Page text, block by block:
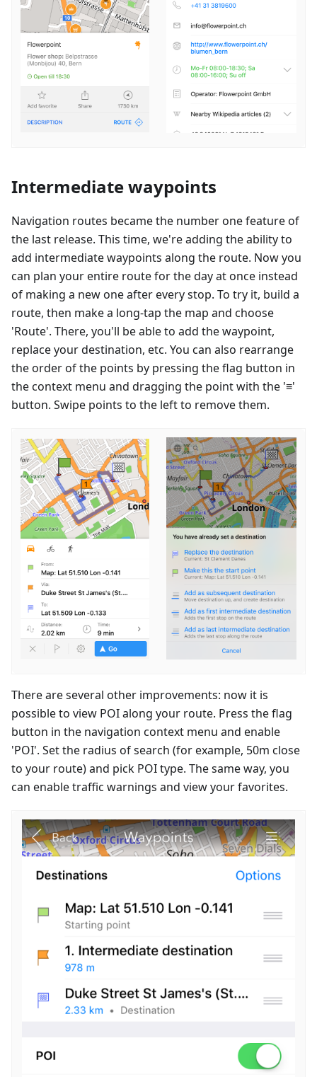
Intermediate waypoints
Navigation routes became the number one feature of
the last release. This time, we're adding the ability to
add intermediate waypoints along the route. Now you
can plan your entire route for the day at once instead
of making a new one after every stop. To try it, build a
route, then make a long-tap the map and choose
'Route'. There, you'll be able to add the waypoint,
replace your destination, etc. You can also rearrange
the order of the points by pressing the flag button in
the context menu and dragging the point with the '≡'
button. Swipe points to the left to remove them.
There are several other improvements: now it is
possible to view POI along your route. Press the flag
button in the navigation context menu and enable
'POI'. Set the radius of search (for example, 50m close
to your route) and pick POI type. The same way, you
can enable traffic warnings and view your favorites.